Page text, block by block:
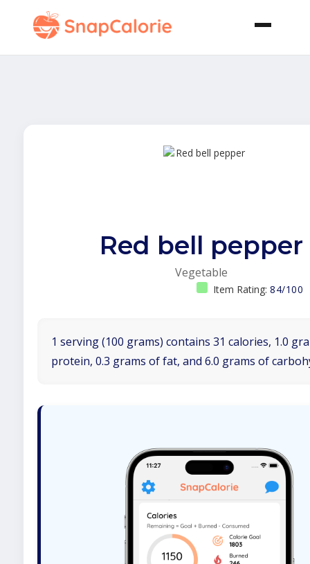
Red bell pepper
Vegetable
Item Rating: 84/100
1 serving (100 grams) contains 31 calories, 1.0
protein, 0.3 grams of fat, and 6.0 grams of